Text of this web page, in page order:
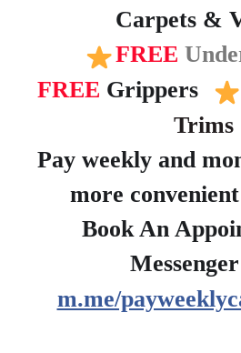
Carpets &
FREE
FREE Grippers
Trims
Pay weekly and
more
Book An
Messenger
m.me/